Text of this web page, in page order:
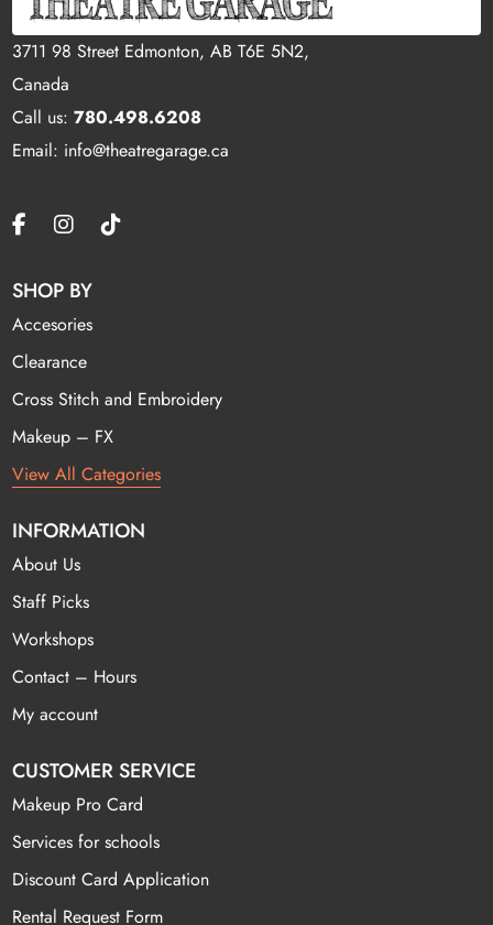
3711 98 Street Edmonton, AB T6E 5N2,
Canada
Call us:780.498.6208
Email: info@theatregarage.ca
SHOP BY
Accesories
Clearance
Cross Stitch and Embroidery
Makeup – FX
View All Categories
INFORMATION
About Us
Staff Picks
Workshops
Contact – Hours
My account
CUSTOMER SERVICE
Makeup Pro Card
Services for schools
Discount Card Application
Rental Request Form